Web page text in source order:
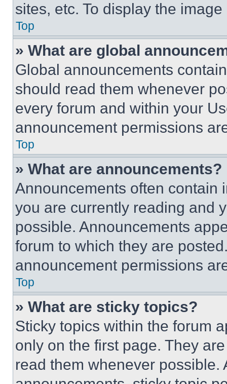
sites, etc. To display the
Top
» What are global
Global announcements
should read them whenever
every forum and within your
announcement permissions
Top
» What are announcements?
Announcements often contain
you are currently reading and
possible. Announcements
forum to which they are
announcement permissions
Top
» What are sticky topics?
Sticky topics within the forum
only on the first page. They
read them whenever